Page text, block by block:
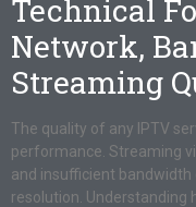
Technical
Network,
Streaming
The quality of any IPTV
performance. Streaming
and insufficient bandwidth
resolution. Understanding